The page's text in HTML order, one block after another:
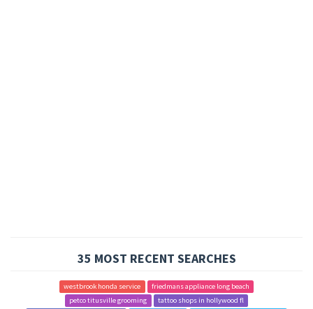
35 MOST RECENT SEARCHES
westbrook honda service
friedmans appliance long beach
petco titusville grooming
tattoo shops in hollywood fl